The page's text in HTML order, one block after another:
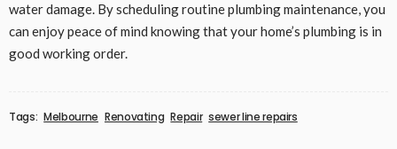
water damage. By scheduling routine plumbing maintenance, you
can enjoy peace of mind knowing that your home’s plumbing is in
good working order.
Tags: Melbourne Renovating Repair sewer line repairs